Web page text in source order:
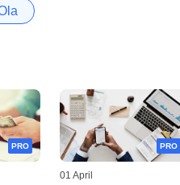
PRO PRO
01 April